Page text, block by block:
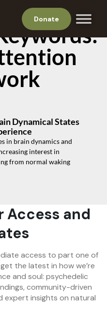
Donate
Dynamical States
in brain dynamics and
interest in
from normal waking
Access and
access to part one of
the latest in how we’re
and soul: psychedelic
community-driven
expert insights on natural